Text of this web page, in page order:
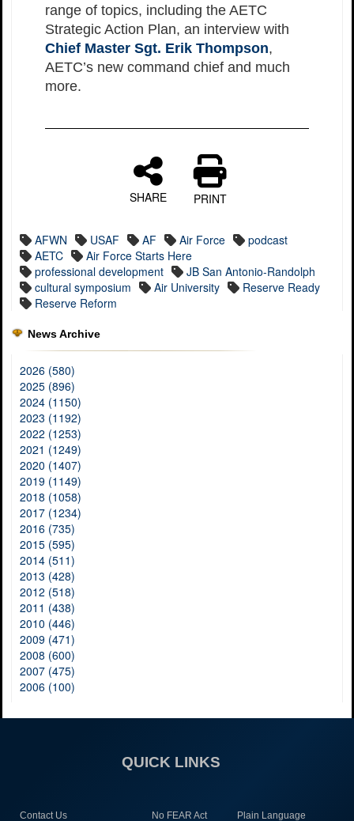
range of topics, including the AETC
Strategic Action Plan, an interview with
Chief Master Sgt. Erik Thompson,
AETC’s new command chief and much
more.
SHARE PRINT
AFWN USAF AF Air Force
podcast
AETC
Air Force Starts Here
professional development
JB San Antonio-Randolph
cultural symposium
Air University
Reserve Ready
Reserve Reform
News Archive
2026 (580)
2025 (896)
2024 (1150)
2023 (1192)
2022 (1253)
2021 (1249)
2020 (1407)
2019 (1149)
2018 (1058)
2017 (1234)
2016 (735)
2015 (595)
2014 (511)
2013 (428)
2012 (518)
2011 (438)
2010 (446)
2009 (471)
2008 (600)
2007 (475)
2006 (100)
QUICK LINKS
Contact Us No FEAR Act Plain Language